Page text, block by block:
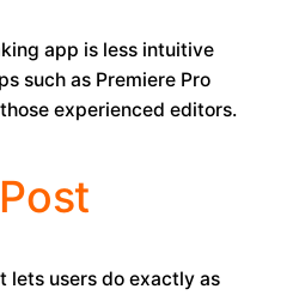
app is less intuitive
such as Premiere Pro
experienced editors.
lets users do exactly as